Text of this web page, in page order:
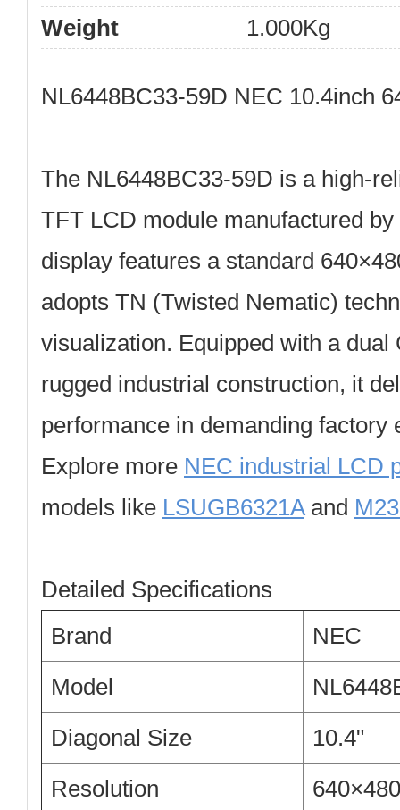
Weight
1.000Kg
NL6448BC33-59D NEC 10.4inch
The NL6448BC33-59D is a high-
TFT LCD module manufactured by
display features a standard
adopts TN (Twisted Nematic)
visualization. Equipped with a dual
rugged industrial construction, it
performance in demanding factory
Explore more NEC industrial LCD
models like LSUGB6321Aand
Detailed Specifications
Brand
NEC
Model
Diagonal Size
10.4"
Resolution